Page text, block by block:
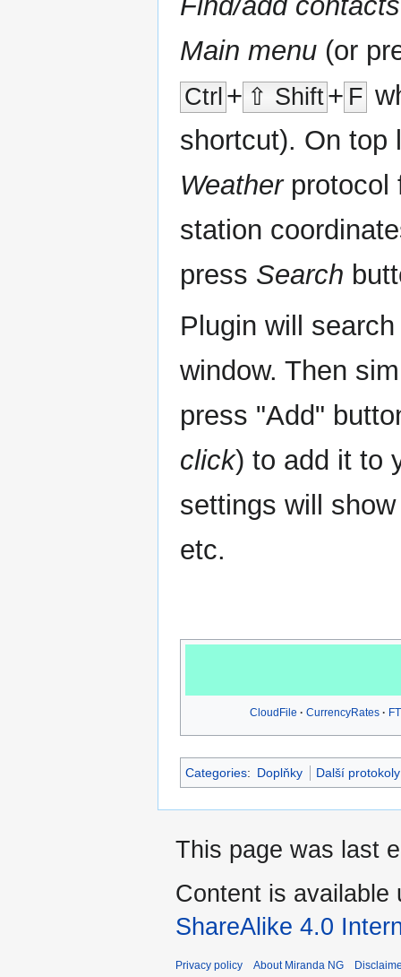
Main menu (or
Ctrl + ⇧ Shift+ F
shortcut). On top
Weatherprotocol
station
press Search
Plugin will
window. Then
press "Add"
click) to add it to
settings will
etc.
CloudFile CurrencyRates
Categories: Doplňky Další protokoly
This page was last
Content is available
ShareAlike 4.0
Privacy policy About Miranda NG